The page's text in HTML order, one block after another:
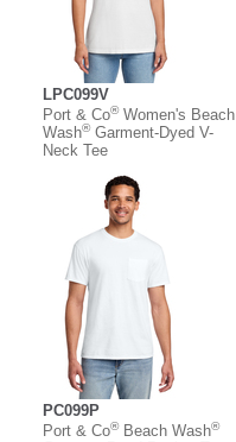
LPC099V
Port & Co®Women's Beach
Wash®Garment-Dyed V-
Neck Tee
PC099P
Port & Co®Beach Wash®